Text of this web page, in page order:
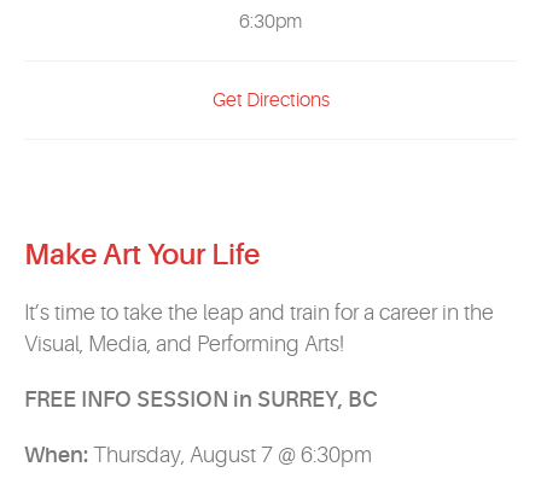
APPLY NOW
6:30pm
Get Directions
Make Art Your Life
It’s time to take the leap and train for a career in the
Visual, Media, and Performing Arts!
FREE INFO SESSION in SURREY, BC
When: Thursday, August 7 @ 6:30pm